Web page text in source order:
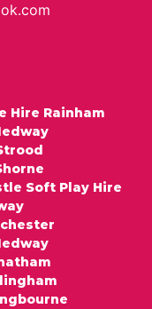
Hire Rainham
Soft Play Hire